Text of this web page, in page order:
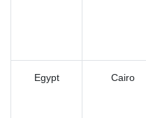
Egypt Cairo